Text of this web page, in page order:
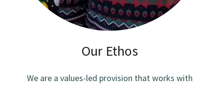
Our Ethos
We are a values-led provision that works with